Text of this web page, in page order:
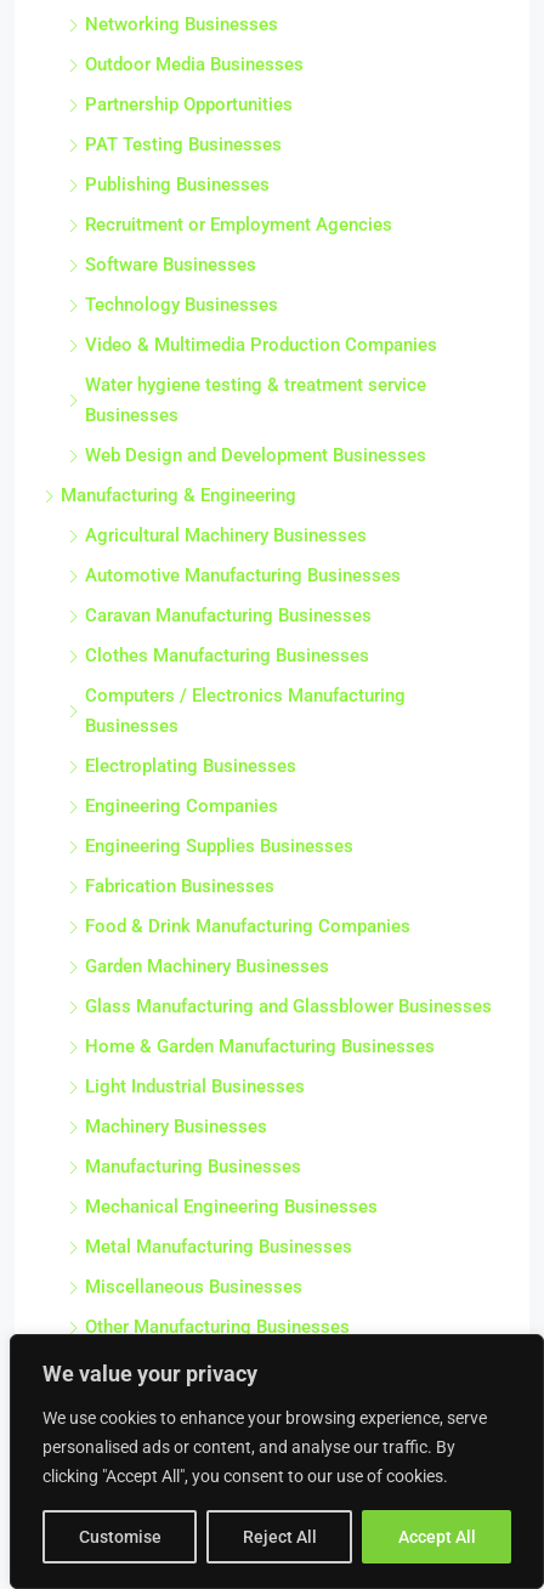
We value your privacy
We use cookies to enhance your browsing experience, serve
personalised ads or content, and analyse our traffic. By
clicking "Accept All", you consent to our use of cookies.
Customise Reject All Accept All
Networking Businesses
Outdoor Media Businesses
Partnership Opportunities
PAT Testing Businesses
Publishing Businesses
Recruitment or Employment Agencies
Software Businesses
Technology Businesses
Video & Multimedia Production Companies
Water hygiene testing & treatment service
Businesses
Web Design and Development Businesses
Manufacturing & Engineering
Agricultural Machinery Businesses
Automotive Manufacturing Businesses
Caravan Manufacturing Businesses
Clothes Manufacturing Businesses
Computers / Electronics Manufacturing
Businesses
Electroplating Businesses
Engineering Companies
Engineering Supplies Businesses
Fabrication Businesses
Food & Drink Manufacturing Companies
Garden Machinery Businesses
Glass Manufacturing and Glassblower Businesses
Home & Garden Manufacturing Businesses
Light Industrial Businesses
Machinery Businesses
Manufacturing Businesses
Mechanical Engineering Businesses
Metal Manufacturing Businesses
Miscellaneous Businesses
Other Manufacturing Businesses
Plastics & Chemical Manufacturing Businesses
Precision Engineering Businesses
Precision Tool Businesses
Salvage Businesses
Sawmill Businesses
Scrap Metal Merchant Businesses